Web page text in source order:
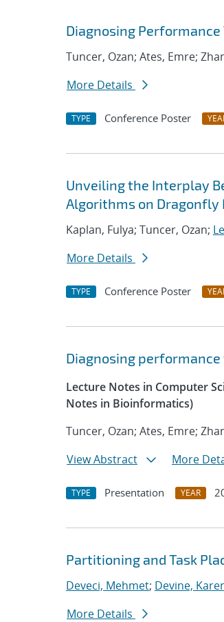
Diagnosing
Tuncer, Ozan; Ates, Emre;
More Details
TYPE Conference Poster
Unveiling the Interplay
Algorithms on Dragonfly
Kaplan, Fulya; Tuncer, Ozan;
More Details
TYPE Conference Poster
Diagnosing
Lecture Notes in Computer
Notes in Bioinformatics)
Tuncer, Ozan; Ates, Emre;
View Abstract
More
TYPE Presentation YEAR
Partitioning and Task
Deveci, Mehmet; Devine,
More Details